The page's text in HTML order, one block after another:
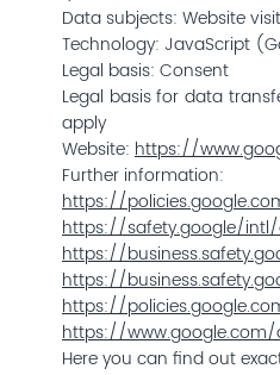
Data subjects: Website
Technology: JavaScript
Legal basis: Consent
Legal basis for data
apply
Website: https://
Further information:
https://
https://safety.google/
https://
https://
https://
https://
Here you can find out